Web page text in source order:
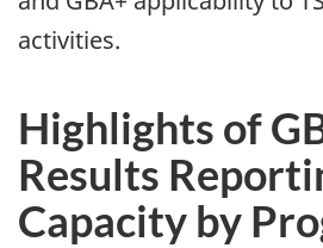
activities.
Highlights of
Results
Capacity by